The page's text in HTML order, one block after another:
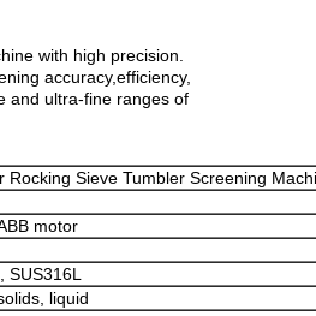
with high precision.
accuracy,efficiency,
and ultra-fine ranges of
Rocking Sieve Tumbler Screening
motor
SUS316L
liquid